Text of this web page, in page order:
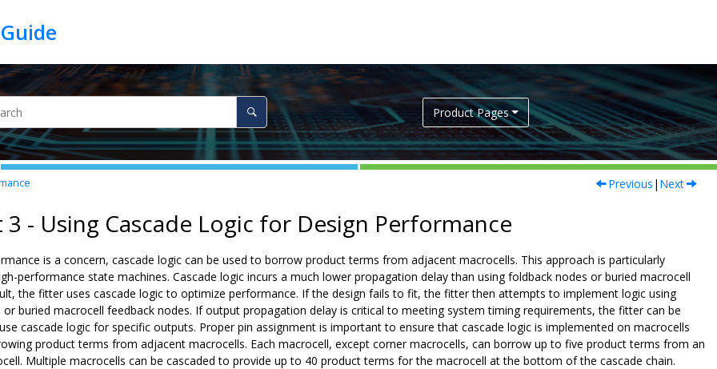
Product Pages
Previous | Next
3 - Using Cascade Logic for Design Performance
is a concern, cascade logic can be used to borrow product terms from adjacent macrocells. This approach is particularly
performance state machines. Cascade logic incurs a much lower propagation delay than using foldback nodes or buried macrocell
the fitter uses cascade logic to optimize performance. If the design fails to fit, the fitter then attempts to implement logic using
buried macrocell feedback nodes. If output propagation delay is critical to meeting system timing requirements, the fitter can be
cascade logic for specific outputs. Proper pin assignment is important to ensure that cascade logic is implemented on macrocells
product terms from adjacent macrocells. Each macrocell, except corner macrocells, can borrow up to five product terms from an
Multiple macrocells can be cascaded to provide up to 40 product terms for the macrocell at the bottom of the cascade chain.